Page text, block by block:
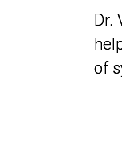
Dr.
of
Dr.
of